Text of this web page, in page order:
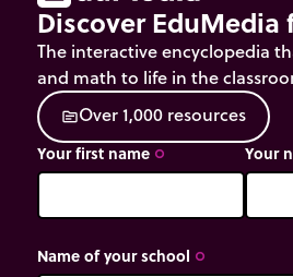
Discover EduMedia
The interactive encyclopedia
and math to life in the
sourceOver1,000 resources
Your first name trip_origin Your
Name of your school trip_origin